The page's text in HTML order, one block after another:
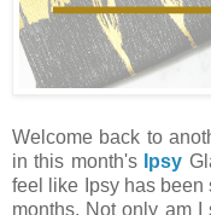
Welcome back to
in this month's Ipsy
feel like Ipsy has been
months. Not only am